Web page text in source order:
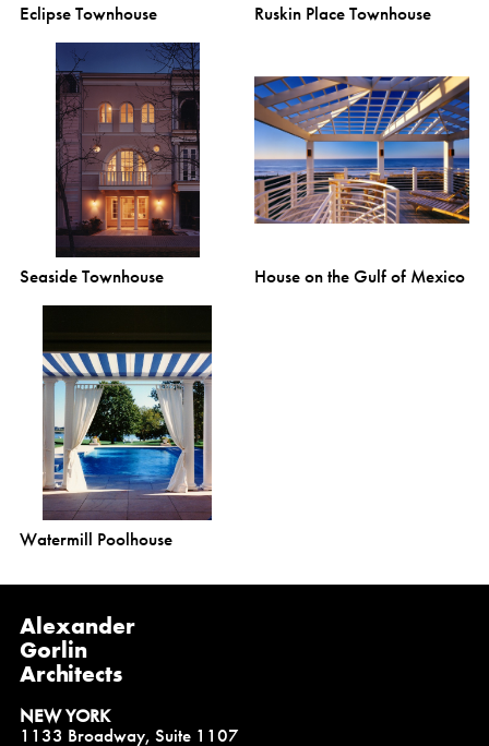
Eclipse Townhouse Ruskin Place Townhouse
Seaside Townhouse House on the Gulf of Mexico
Watermill Poolhouse
Alexander
Gorlin
Architects
NEW YORK
1133 Broadway, Suite 1107